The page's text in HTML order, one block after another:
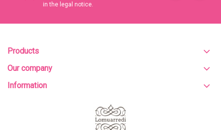
in the legal notice.
Products
Our company
Information